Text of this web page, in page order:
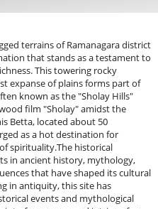
terrains of Ramanagara district
that stands as a testament to
This towering rocky
expanse of plains forms part of
known as the "Sholay Hills"
film "Sholay" amidst the
Betta, located about 50
as a hot destination for
spirituality.The historical
in ancient history, mythology,
that have shaped its cultural
in antiquity, this site has
events and mythological